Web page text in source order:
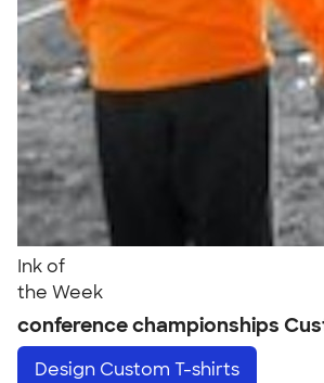
Ink of
the Week
conference championships
Design Custom T-shirts